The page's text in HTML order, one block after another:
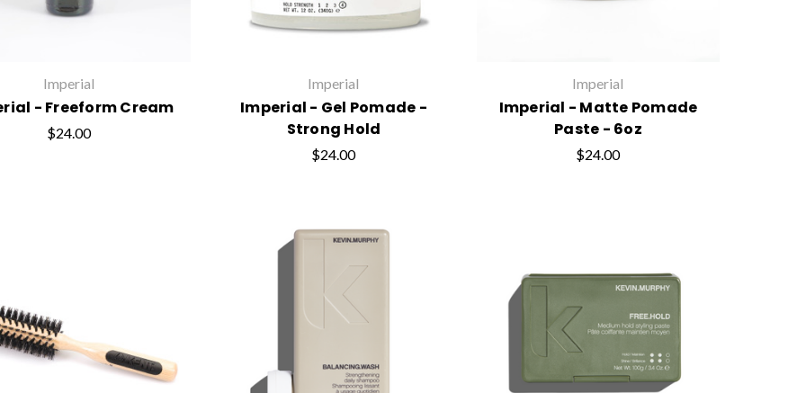
Imperial
- Freeform Cream
$24.00
Imperial
Imperial - Gel Pomade -
Strong Hold
$24.00
Imperial
Imperial - Matte Pomade
Paste - 6oz
$24.00